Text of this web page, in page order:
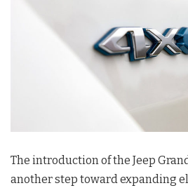
The introduction of the Jeep
another step toward expanding